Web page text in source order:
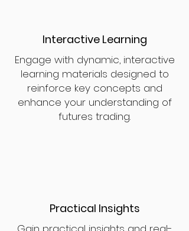
Interactive Learning
Engage with dynamic, interactive
learning materials designed to
reinforce key concepts and
enhance your understanding of
futures trading.
Practical Insights